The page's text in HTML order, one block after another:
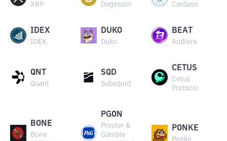
XRP Dogecoin Cardano
IDEX
IDEX
DUKO
Duko
BEAT
Audiera
QNT
Quant
SQD
Subsquid
CETUS
Cetus
Protocol
BONE
Bone
PGON
Procter &
Gamble
PONKE
Ponke